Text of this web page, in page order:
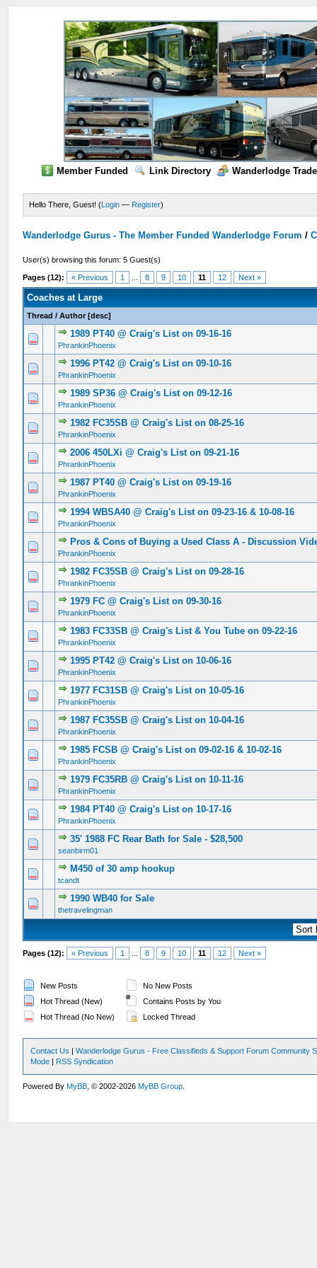
Member Funded Link Directory Wanderlodge
Hello There, Guest! (Login — Register)
Wanderlodge Gurus - The Member Funded Wanderlodge Forum /
User(s) browsing this forum: 5 Guest(s)
Pages (12): « Previous 1 8 9 10 11 12 Next »
Coaches at Large
Thread /Author [desc]
1989 PT40 @ Craig's List on 09-16-16
PhrankinPhoenix
0 Vote(s) - 0 out of 5 in Average
12345
1996 PT42 @ Craig's List on 09-10-16
PhrankinPhoenix
0 Vote(s) - 0 out of 5 in Average
12345
1989 SP36 @ Craig's List on 09-12-16
PhrankinPhoenix
0 Vote(s) - 0 out of 5 in Average
12345
1982 FC35SB @ Craig's List on 08-25-16
PhrankinPhoenix
0 Vote(s) - 0 out of 5 in Average
1 2345
2006 450LXi @ Craig's List on 09-21-16
PhrankinPhoenix
0 Vote(s) - 0 out of 5 in Average
12345
1987 PT40 @ Craig's List on 09-19-16
PhrankinPhoenix
0 Vote(s) - 0 out of 5 in Average
12345
1994 WBSA40 @ Craig's List on 09-23-16 & 10-08-16
PhrankinPhoenix
0 Vote(s) - 0 out of 5 in Average
12 345
Pros & Cons of Buying a Used Class A - Discussion
PhrankinPhoenix
0 Vote(s) - 0 out of 5 in Average
1 2345
1982 FC35SB @ Craig's List on 09-28-16
PhrankinPhoenix
0 Vote(s) - 0 out of 5 in Average
1 2345
1979 FC @ Craig's List on 09-30-16
PhrankinPhoenix
0 Vote(s) - 0 out of 5 in Average
12 3 45
1983 FC33SB @ Craig's List & You Tube on 09-22-16
PhrankinPhoenix
0 Vote(s) - 0 out of 5 in Average
1 2345
1995 PT42 @ Craig's List on 10-06-16
PhrankinPhoenix
0 Vote(s) - 0 out of 5 in Average
12345
1977 FC31SB @ Craig's List on 10-05-16
PhrankinPhoenix
0 Vote(s) - 0 out of 5 in Average
1 2345
1987 FC35SB @ Craig's List on 10-04-16
PhrankinPhoenix
0 Vote(s) - 0 out of 5 in Average
1 2345
1985 FCSB @ Craig's List on 09-02-16 & 10-02-16
PhrankinPhoenix
0 Vote(s) - 0 out of 5 in Average
1234 5
1979 FC35RB @ Craig's List on 10-11-16
PhrankinPhoenix
0 Vote(s) - 0 out of 5 in Average
1 2345
1984 PT40 @ Craig's List on 10-17-16
PhrankinPhoenix
0 Vote(s) - 0 out of 5 in Average
12345
35' 1988 FC Rear Bath for Sale - $28,500
seanbirm01
0 Vote(s) - 0 out of 5 in Average
12 345
M450 of 30 amp hookup
tcandt
0 Vote(s) - 0 out of 5 in Average
1 2345
1990 WB40 for Sale
thetravelingman
0 Vote(s) - 0 out of 5 in Average
1234
Pages (12): « Previous 1 8 9 10 11 12 Next »
New Posts
Hot Thread (New)
Hot Thread (No New)
No New Posts
Contains Posts by You
Locked Thread
Contact Us |Wanderlodge Gurus - Free Classifieds & Support Forum Community
Mode | RSS Syndication
Powered ByMyBB , © 2002-2026MyBB Group